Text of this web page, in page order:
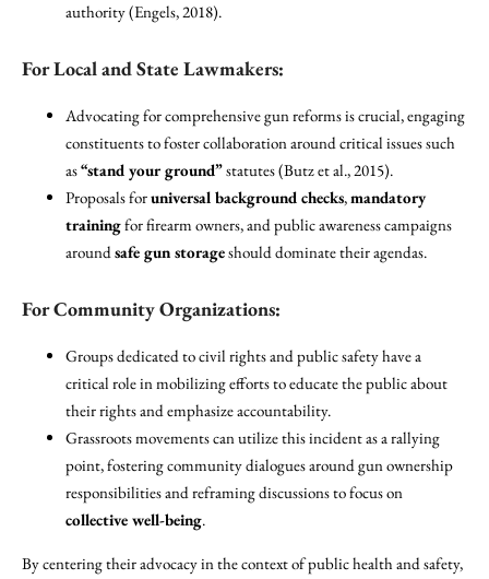
authority (Engels, 2018).
For Local and State Lawmakers:
Advocating for comprehensive gun reforms is crucial, engaging
constituents to foster collaboration around critical issues such
as“stand your ground”statutes (Butz et al., 2015).
Proposals foruniversal background checks,mandatory
trainingfor firearm owners, and public awareness campaigns
aroundsafe gun storageshould dominate their agendas.
For Community Organizations:
Groups dedicated to civil rights and public safety have a
critical role in mobilizing efforts to educate the public about
their rights and emphasize accountability.
Grassroots movements can utilize this incident as a rallying
point, fostering community dialogues around gun ownership
responsibilities and reframing discussions to focus on
collective well-being.
By centering their advocacy in the context of public health and safety,